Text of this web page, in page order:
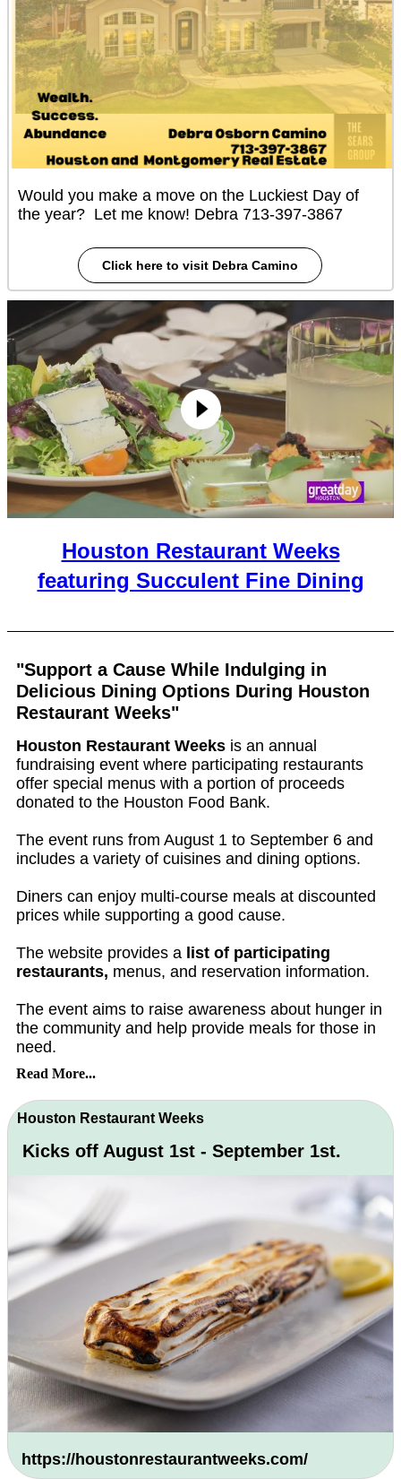
Would you make a move on the Luckiest Day of
the year? Let me know! Debra 713-397-3867
Click here to visit Debra Camino
Houston Restaurant Weeks
featuring Succulent Fine Dining
"Support a Cause While Indulging in
Delicious Dining Options During Houston
Restaurant Weeks"
Houston Restaurant Weeks is an annual
fundraising event where participating restaurants
offer special menus with a portion of proceeds
donated to the Houston Food Bank.
The event runs from August 1 to September 6 and
includes a variety of cuisines and dining options.
Diners can enjoy multi-course meals at discounted
prices while supporting a good cause.
The website provides a list of participating
restaurants, menus, and reservation information.
The event aims to raise awareness about hunger in
the community and help provide meals for those in
need.
Read More...
Houston Restaurant Weeks
Kicks off August 1st - September 1st.
https://houstonrestaurantweeks.com/